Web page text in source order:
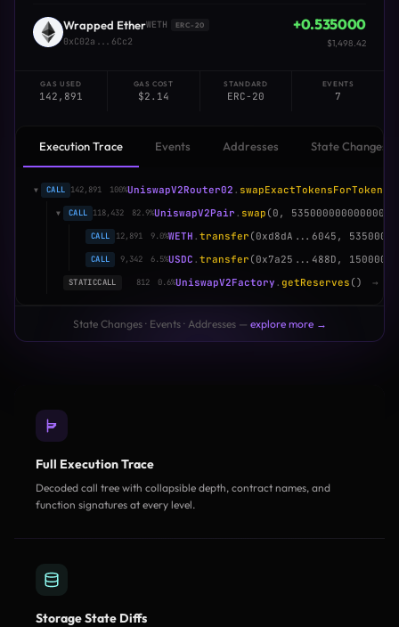
Wrapped EtherWETH ERC-20
0xC02a...6Cc2
+0.535000
$1,498.42
GAS USED
142,891
GAS COST
$2.14
STANDARD
ERC-20
EVENTS
7
Execution Trace Events Addresses State Changes
▼ CALL 142,891 100%UniswapV2Router02 . swapExactTokensForTokens
▼ CALL 118,432 82.9%UniswapV2Pair . swap (0,
CALL 12,891 9.0%WETH .transfer (0xd8dA...6045,
CALL 9,342 6.5%USDC .transfer (0x7a25...488D,
STATICCALL 812 0.6%UniswapV2Factory . getReserves () →
State Changes · Events · Addresses — explore more →
Full Execution Trace
Decoded call tree with collapsible depth, contract names, and
function signatures at every level.
Storage State Diffs